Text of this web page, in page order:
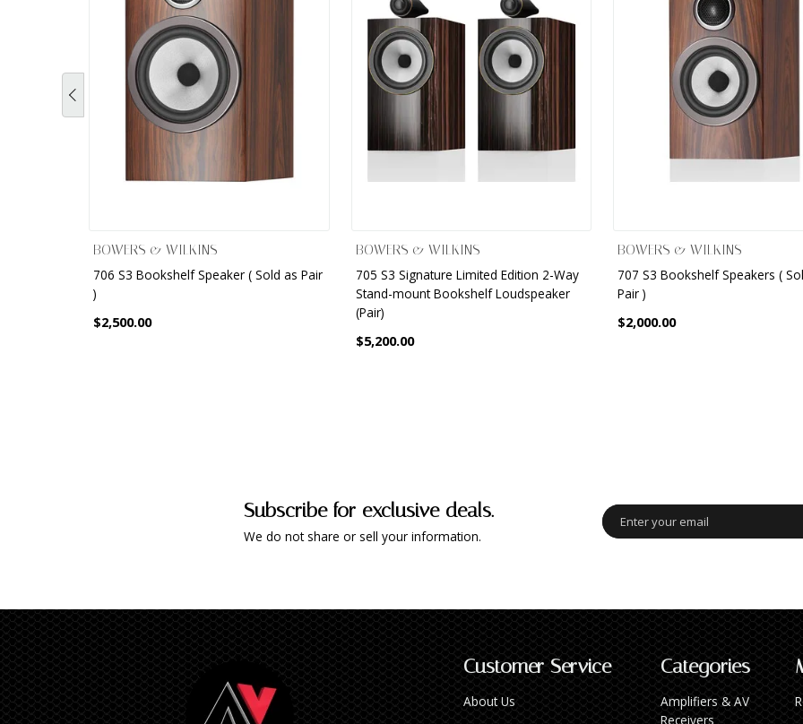
BOWERS & WILKINS
706 S3 Bookshelf Speaker ( Sold as Pair
)
$2,500.00
BOWERS & WILKINS
705 S3 Signature Limited Edition 2-Way
Stand-mount Bookshelf Loudspeaker
(Pair)
$5,200.00
BOWERS & WILKINS
707 S3 Bookshelf Speakers (
Pair )
$2,000.00
Subscribe for exclusive deals.
We do not share or sell your information.
Customer Service
About Us
Categories
Amplifiers & AV
Receivers